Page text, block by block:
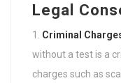
Legal
Criminal
without a test is a
charges such as